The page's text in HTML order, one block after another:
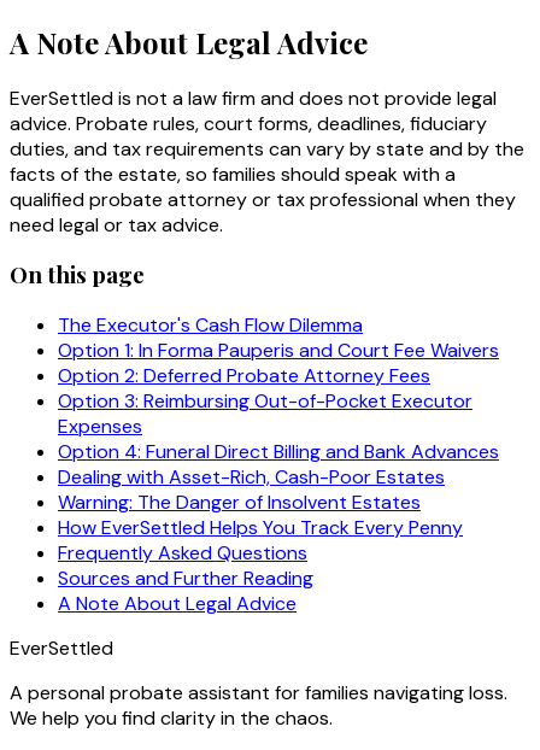
A Note About Legal Advice
EverSettled is not a law firm and does not provide legal
advice. Probate rules, court forms, deadlines, fiduciary
duties, and tax requirements can vary by state and by the
facts of the estate, so families should speak with a
qualified probate attorney or tax professional when they
need legal or tax advice.
On this page
The Executor's Cash Flow Dilemma
Option 1: In Forma Pauperis and Court Fee Waivers
Option 2: Deferred Probate Attorney Fees
Option 3: Reimbursing Out-of-Pocket Executor
Expenses
Option 4: Funeral Direct Billing and Bank Advances
Dealing with Asset-Rich, Cash-Poor Estates
Warning: The Danger of Insolvent Estates
How EverSettled Helps You Track Every Penny
Frequently Asked Questions
Sources and Further Reading
A Note About Legal Advice
EverSettled
A personal probate assistant for families navigating loss.
We help you find clarity in the chaos.